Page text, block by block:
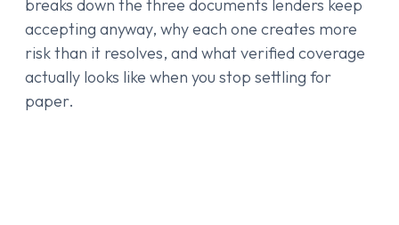
breaks down the three documents lenders keep
accepting anyway, why each one creates more
risk than it resolves, and what verified coverage
actually looks like when you stop settling for
paper.